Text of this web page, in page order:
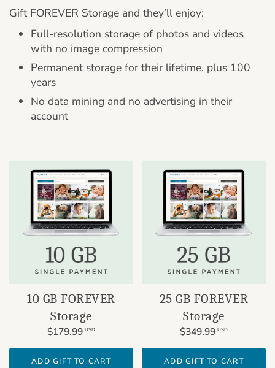
Gift FOREVER Storage and they’ll enjoy:
Full-resolution storage of photos and videos
with no image compression
Permanent storage for their lifetime, plus 100
years
No data mining and no advertising in their
account
10 GB FOREVER
Storage
$179.99 USD
ADD GIFT TO CART
25 GB FOREVER
Storage
$349.99 USD
ADD GIFT TO CART